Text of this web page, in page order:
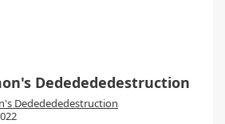
Dededededestruction
Dededededestruction